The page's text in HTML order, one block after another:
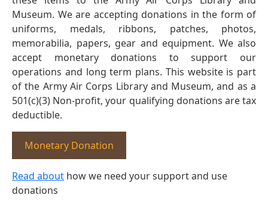
Museum. We are accepting donations in the form of
uniforms, medals, ribbons, patches, photos,
memorabilia, papers, gear and equipment. We also
accept monetary donations to support our
operations and long term plans. This website is part
of the Army Air Corps Library and Museum, and as a
501(c)(3) Non-profit, your qualifying donations are tax
deductible.
Monetary Donation
Read about how we need your support and use
donations